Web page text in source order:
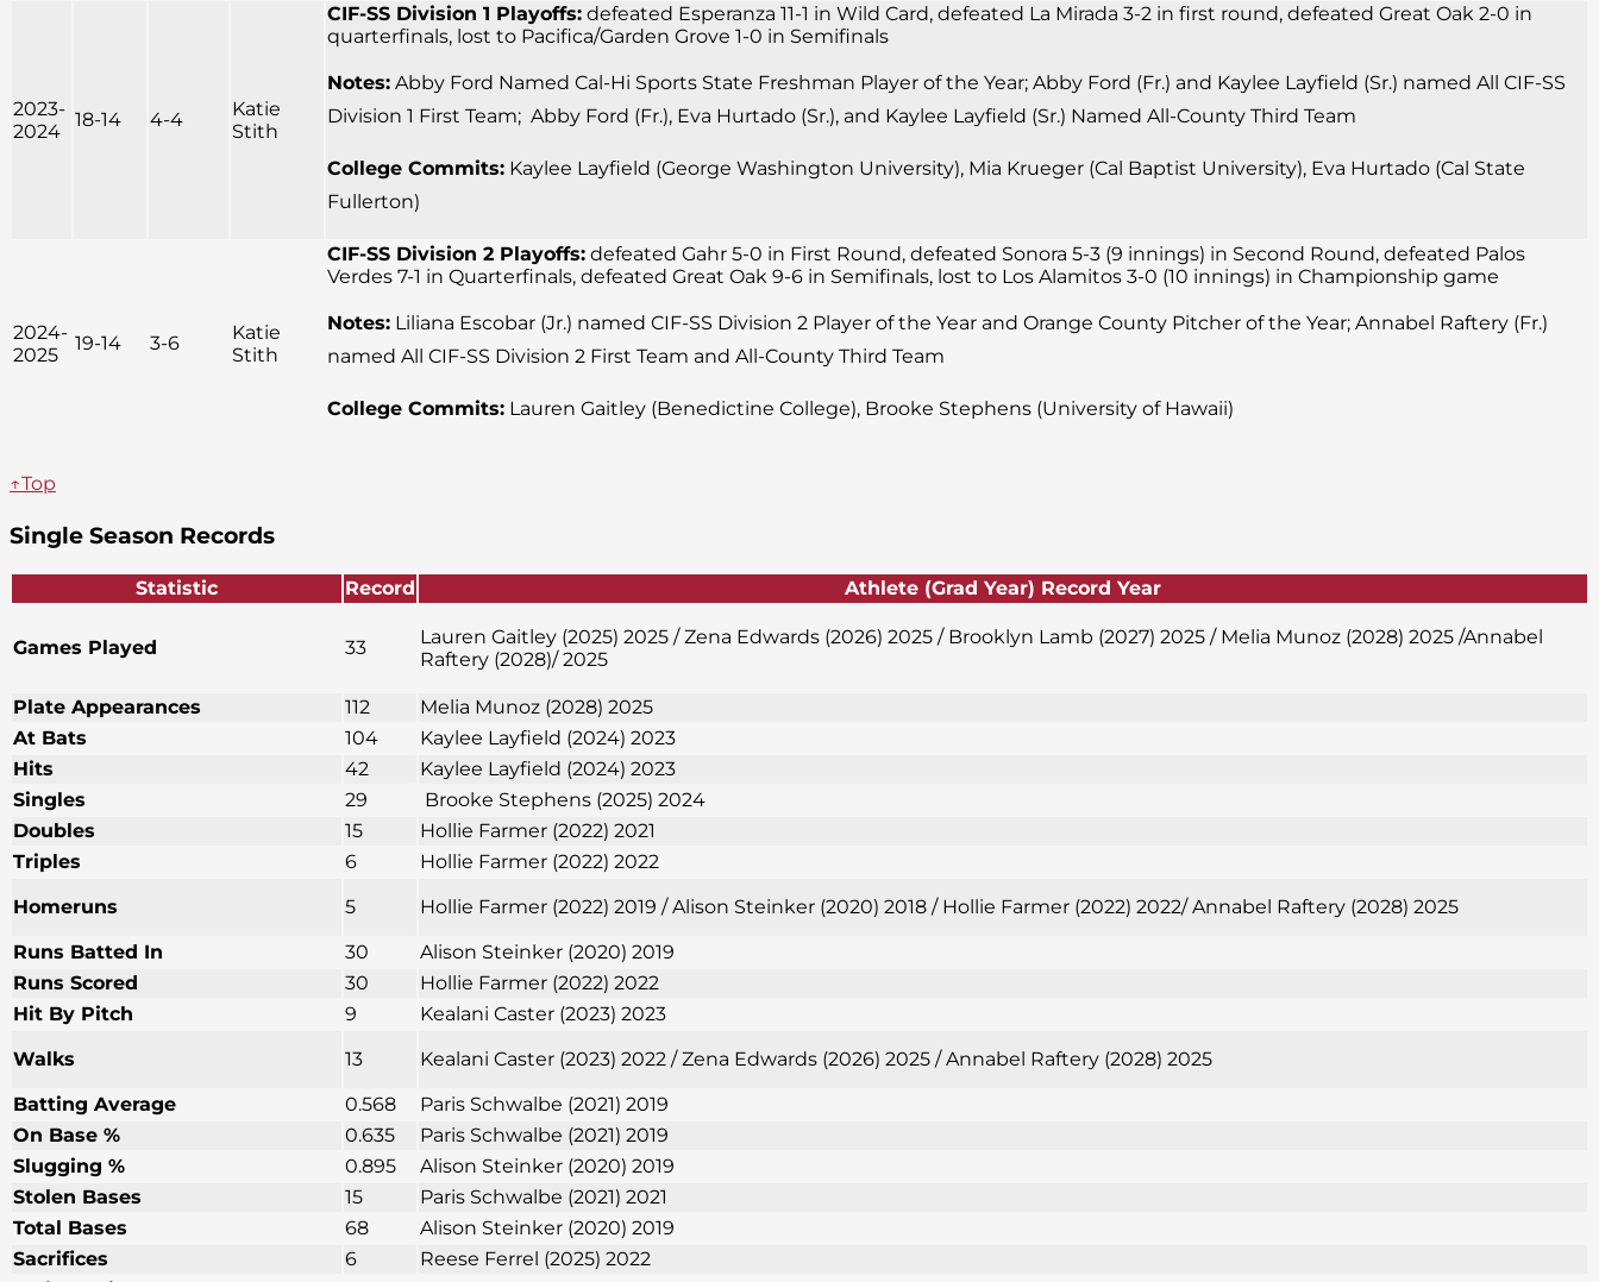
2023-
2024
18-14 4-4
Katie
Stith
CIF-SS Division 1 Playoffs: defeated Esperanza 11-1 in Wild Card, defeated La Mirada 3-2 in first round, defeated Great Oak 2-0 in
quarterfinals, lost to Pacifica/Garden Grove 1-0 in Semifinals
Notes: Abby Ford Named Cal-Hi Sports State Freshman Player of the Year; Abby Ford (Fr.) and Kaylee Layfield (Sr.) named All CIF-SS
Division 1 First Team; Abby Ford (Fr.), Eva Hurtado (Sr.), and Kaylee Layfield (Sr.) Named All-County Third Team
College Commits: Kaylee Layfield (George Washington University), Mia Krueger (Cal Baptist University), Eva Hurtado (Cal State
Fullerton)
2024-
2025
19-14 3-6
Katie
Stith
CIF-SS Division 2 Playoffs: defeated Gahr 5-0 in First Round, defeated Sonora 5-3 (9 innings) in Second Round, defeated Palos
Verdes 7-1 in Quarterfinals, defeated Great Oak 9-6 in Semifinals, lost to Los Alamitos 3-0 (10 innings) in Championship game
Notes: Liliana Escobar (Jr.) named CIF-SS Division 2 Player of the Year and Orange County Pitcher of the Year; Annabel Raftery (Fr.)
named All CIF-SS Division 2 First Team and All-County Third Team
College Commits: Lauren Gaitley (Benedictine College), Brooke Stephens (University of Hawaii)
↑Top
Single Season Records
Statistic Record Athlete (Grad Year) Record Year
Games Played 33
Lauren Gaitley (2025) 2025 / Zena Edwards (2026) 2025 / Brooklyn Lamb (2027) 2025 / Melia Munoz (2028) 2025 /Annabel
Raftery (2028)/ 2025
Plate Appearances 112
Melia Munoz (2028) 2025
At Bats
104
Kaylee Layfield (2024) 2023
Hits
42
Kaylee Layfield (2024) 2023
Singles
29
Brooke Stephens (2025) 2024
Doubles
15
Hollie Farmer (2022) 2021
Triples
6
Hollie Farmer (2022) 2022
Homeruns
5
Hollie Farmer (2022) 2019 / Alison Steinker (2020) 2018 / Hollie Farmer (2022) 2022/ Annabel Raftery (2028) 2025
Runs Batted In
30
Alison Steinker (2020) 2019
Runs Scored
30
Hollie Farmer (2022) 2022
Hit By Pitch
9
Kealani Caster (2023) 2023
Walks
13
Kealani Caster (2023) 2022 / Zena Edwards (2026) 2025 / Annabel Raftery (2028) 2025
Batting Average
0.568
Paris Schwalbe (2021) 2019
On Base %
0.635
Paris Schwalbe (2021) 2019
Slugging %
0.895
Alison Steinker (2020) 2019
Stolen Bases
15
Paris Schwalbe (2021) 2021
Total Bases
68
Alison Steinker (2020) 2019
Sacrifices
6
Reese Ferrel (2025) 2022